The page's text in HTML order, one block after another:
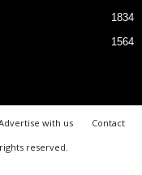
1834
1564
with us
Contact
reserved.